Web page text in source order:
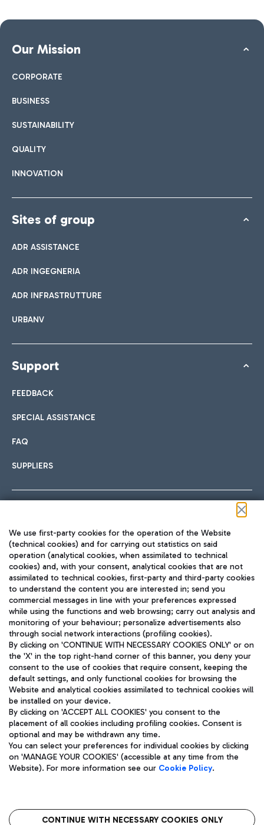
Our Mission
CORPORATE
BUSINESS
SUSTAINABILITY
QUALITY
INNOVATION
Sites of group
ADR ASSISTANCE
ADR INGEGNERIA
ADR INFRASTRUTTURE
URBANV
Support
FEEDBACK
SPECIAL ASSISTANCE
FAQ
SUPPLIERS
TRAVEL JOURNAL
ENG
Aeroporti di Roma S.p.A. - Company subject to management
and coordination activities by Mundys S.p.A.
Fiscal code 13032990155 VAT number 06572251004 Share capital
fully paid -up 62.224.743,00
Registered address: Via Pier Paolo Racchetti 1 - 00054 Fiumicino
(RM) phone number +39 06 65951
Privacy policy
Legal notices
Roma FCO
The starred airport
We use first-party cookies for the operation of the Website
(technical cookies) and for carrying out statistics on said
operation (analytical cookies, when assimilated to technical
cookies) and, with your consent, analytical cookies that are not
assimilated to technical cookies, first-party and third-party cookies
to understand the content you are interested in; send you
commercial messages in line with your preferences expressed
while using the functions and web browsing; carry out analysis and
monitoring of your behaviour; personalize advertisements also
through social network interactions (profiling cookies).
By clicking on 'CONTINUE WITH NECESSARY COOKIES ONLY' or on
the 'X' in the top right-hand corner of this banner, you deny your
consent to the use of cookies that require consent, keeping the
default settings, and only functional cookies for browsing the
Website and analytical cookies assimilated to technical cookies will
be installed on your device.
By clicking on 'ACCEPT ALL COOKIES' you consent to the
placement of all cookies including profiling cookies. Consent is
optional and may be withdrawn any time.
You can select your preferences for individual cookies by clicking
on 'MANAGE YOUR COOKIES' (accessible at any time from the
Website). For more information see our Cookie Policy.
CONTINUE WITH NECESSARY COOKIES ONLY